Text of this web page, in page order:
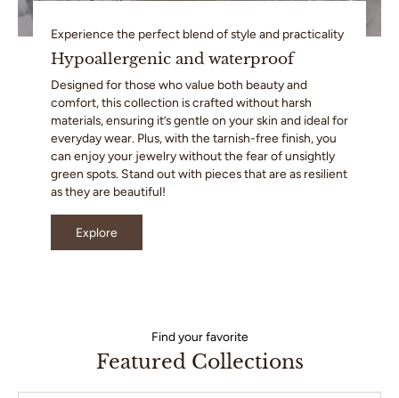
Experience the perfect blend of style and practicality
Hypoallergenic and waterproof
Designed for those who value both beauty and
comfort, this collection is crafted without harsh
materials, ensuring it’s gentle on your skin and ideal for
everyday wear. Plus, with the tarnish-free finish, you
can enjoy your jewelry without the fear of unsightly
green spots. Stand out with pieces that are as resilient
as they are beautiful!
Explore
Find your favorite
Featured Collections